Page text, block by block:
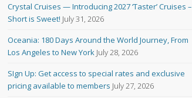
Crystal Cruises — Introducing 2027 ‘Taster’ Cruises –
Short is Sweet! July 31, 2026
Oceania: 180 Days Around the World Journey, From
Los Angeles to New York July 28, 2026
SIgn Up: Get access to special rates and exclusive
pricing available to members July 27, 2026